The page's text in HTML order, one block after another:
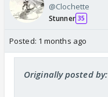
@Clochette
Stunner 35
Posted: 1 months ago
Originally posted